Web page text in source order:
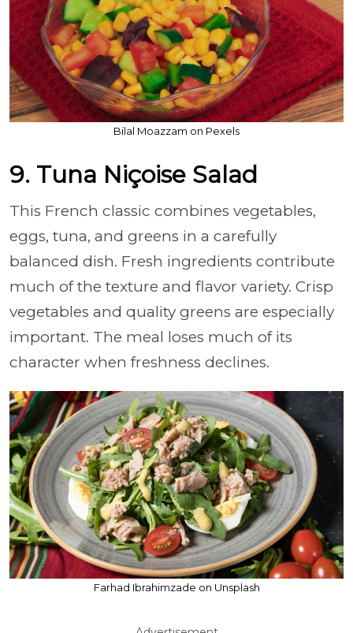
Bilal Moazzam on Pexels
9. Tuna Niçoise Salad
This French classic combines vegetables,
eggs, tuna, and greens in a carefully
balanced dish. Fresh ingredients contribute
much of the texture and flavor variety. Crisp
vegetables and quality greens are especially
important. The meal loses much of its
character when freshness declines.
Farhad Ibrahimzade on Unsplash